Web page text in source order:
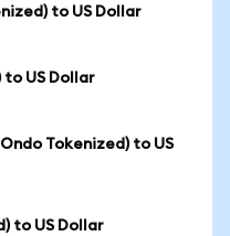
to US Dollar
to US Dollar
Tokenized) to US
to US Dollar